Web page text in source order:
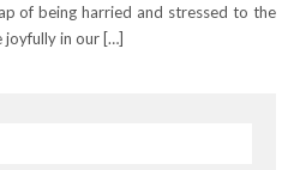
of being harried and stressed to the
joyfully in our […]